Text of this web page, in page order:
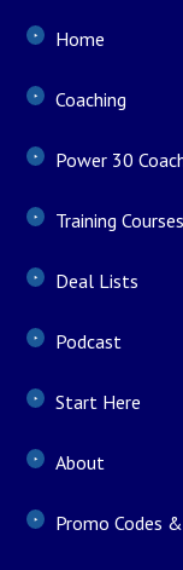
Home
Coaching
Power 30
Training Courses
Deal Lists
Podcast
Start Here
About
Promo Codes